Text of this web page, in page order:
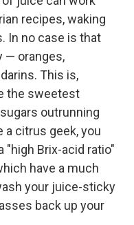
recipes, waking
In no case is that
— oranges,
This is,
the sweetest
outrunning
a citrus geek, you
"high Brix-acid ratio"
have a much
your juice-sticky
back up your